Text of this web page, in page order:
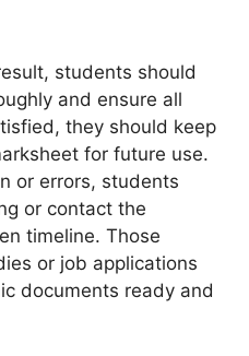
students should
and ensure all
they should keep
for future use.
or errors, students
or contact the
timeline. Those
or job applications
documents ready and